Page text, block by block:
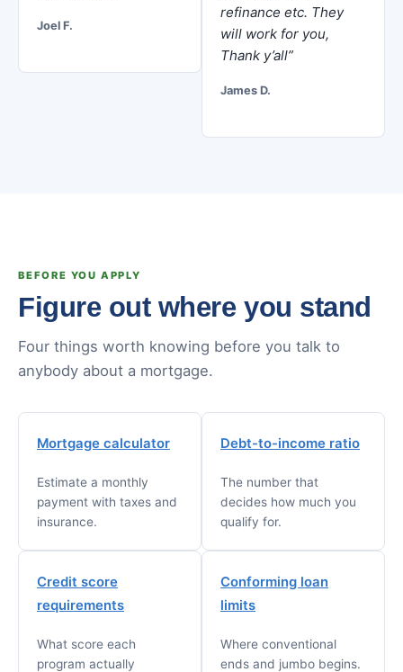
Joel F.
refinance etc. They
will work for you,
Thank y’all”
James D.
BEFORE YOU APPLY
Figure out where you stand
Four things worth knowing before you talk to
anybody about a mortgage.
Mortgage calculator
Estimate a monthly
payment with taxes and
insurance.
Debt-to-income ratio
The number that
decides how much you
qualify for.
Credit score
requirements
What score each
program actually
Conforming loan
limits
Where conventional
ends and jumbo begins.